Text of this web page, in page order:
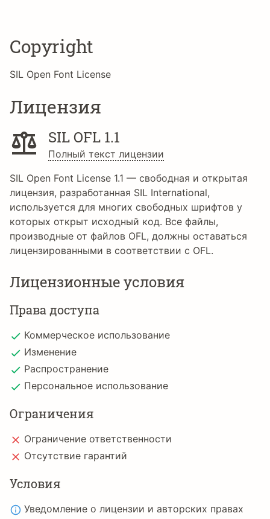
Copyright
SIL Open Font License
Лицензия
SIL OFL 1.1
Полный текст лицензии
SIL Open Font License 1.1 — свободная и открытая
лицензия, разработанная SIL International,
используется для многих свободных шрифтов у
которых открыт исходный код. Все файлы,
производные от файлов OFL, должны оставаться
лицензированными в соответствии с OFL.
Лицензионные условия
Права доступа
Коммерческое использование
Изменение
Распространение
Персональное использование
Ограничения
Ограничение ответственности
Отсутствие гарантий
Условия
Уведомление о лицензии и авторских правах